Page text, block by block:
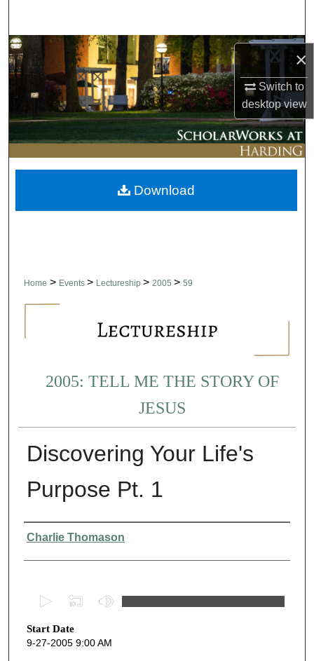
×
Switch to
desktopview
Browse Collections
My Account
About
Digital Commons Network™
Home > Events > Lectureship > 2005 > 59
2005: TELL ME THE STORY OF
JESUS
Discovering Your Life's
Purpose Pt. 1
Presenter Information
Charlie Thomason
e
c
Start Date
9-27-2005 9:00 AM
Download